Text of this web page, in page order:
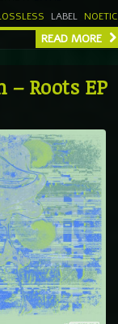
LABEL NOETIC
READ MORE
Roots EP